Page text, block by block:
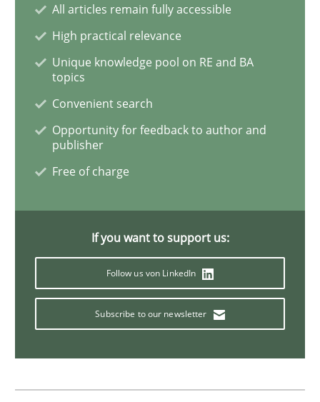
18. January 2019 · 18 minutes read
READ ARTICLE
Practice Opinions
On the right track
Requirements Engineering at Dutch Railways
18. December 2018 · 5 minutes read
READ ARTICLE
All articles remain fully accessible
High practical relevance
Unique knowledge pool on RE and BA
topics
Convenient search
Opportunity for feedback to author and
publisher
Free of charge
If you want to support us:
Follow us von LinkedIn
Subscribe to our newsletter